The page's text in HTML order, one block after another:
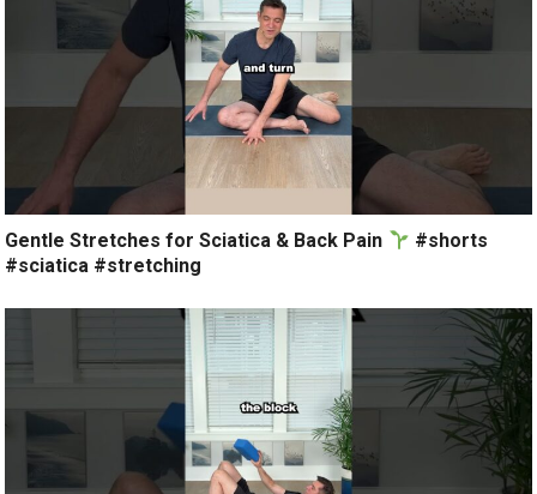
Gentle Stretches for Sciatica & Back Pain
#shorts
#sciatica #stretching